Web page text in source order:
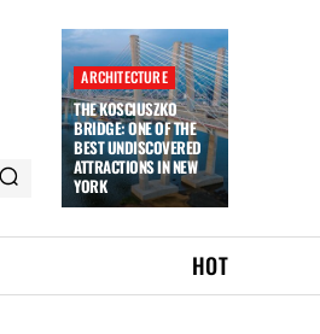
ARCHITECTURE
THE KOSCIUSZKO
BRIDGE: ONE OF THE
BEST UNDISCOVERED
ATTRACTIONS IN NEW
YORK
HOT